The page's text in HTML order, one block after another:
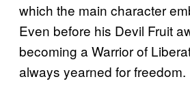
which the main character
Even before his Devil Fruit
becoming a Warrior of
always yearned for freedom.